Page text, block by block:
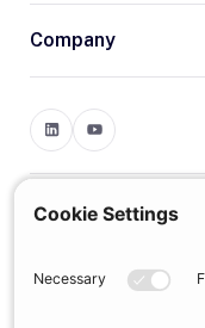
Company
Registered in England &